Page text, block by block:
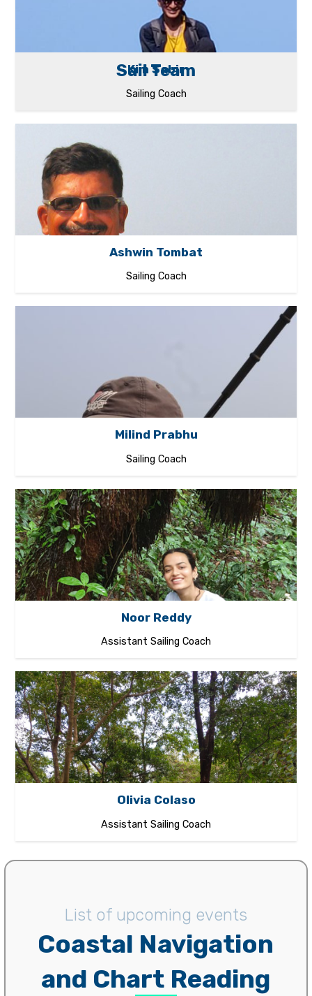
Sail Team
Kim Sabir
Sailing Coach
Ashwin Tombat
Sailing Coach
Milind Prabhu
Sailing Coach
Noor Reddy
Assistant Sailing Coach
Olivia Colaso
Assistant Sailing Coach
List of upcoming events
Coastal Navigation
and Chart Reading